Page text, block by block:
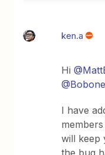
ken.a
Hi
I have
will keep